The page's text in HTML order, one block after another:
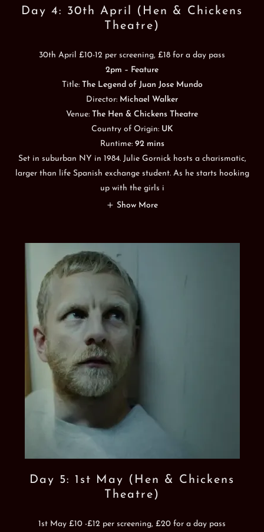
Day 4: 30th April (Hen & Chickens
Theatre)
30th April £10-12 per screening, £18 for a day pass
2pm – Feature
Title: The Legend of Juan Jose Mundo
Director: Michael Walker
Venue: The Hen & Chickens Theatre
Country of Origin: UK
Runtime: 92 mins
Set in suburban NY in 1984. Julie Gornick hosts a charismatic,
larger than life Spanish exchange student. As he starts hooking
up with the girls i
Show More
Day 5: 1st May (Hen & Chickens
Theatre)
1st May £10 -£12 per screening, £20 for a day pass